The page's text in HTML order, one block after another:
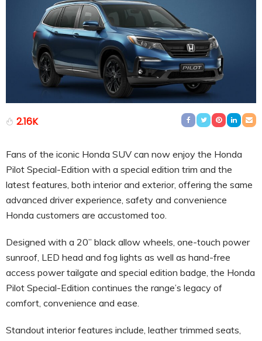
2.16K
Fans of the iconic Honda SUV can now enjoy the Honda
Pilot Special-Edition with a special edition trim and the
latest features, both interior and exterior, offering the same
advanced driver experience, safety and convenience
Honda customers are accustomed too.
Designed with a 20” black allow wheels, one-touch power
sunroof, LED head and fog lights as well as hand-free
access power tailgate and special edition badge, the Honda
Pilot Special-Edition continues the range’s legacy of
comfort, convenience and ease.
Standout interior features include, leather trimmed seats,